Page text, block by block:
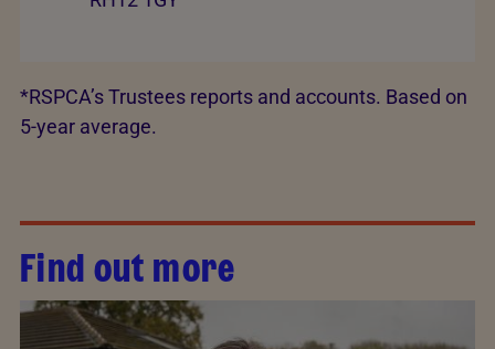
*RSPCA’s Trustees reports and accounts. Based on
5-year average.
Find out more